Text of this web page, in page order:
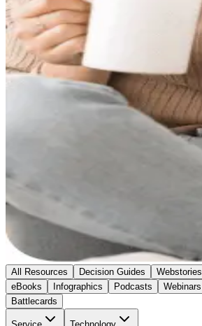
All Resources Decision Guides Webstories
eBooks
Infographics Podcasts Webinars
Battlecards